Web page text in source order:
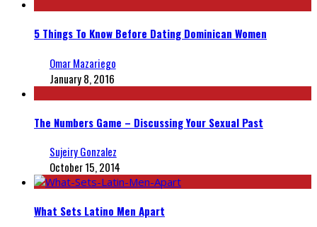
5 Things To Know Before Dating Dominican Women
Omar Mazariego
January 8, 2016
The Numbers Game – Discussing Your Sexual Past
Sujeiry Gonzalez
October 15, 2014
What Sets Latino Men Apart